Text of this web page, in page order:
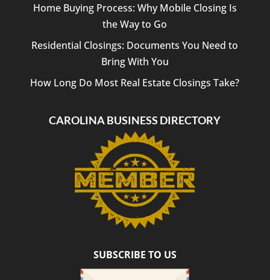
Home Buying Process: Why Mobile Closing Is
the Way to Go
Residential Closings: Documents You Need to
Bring With You
How Long Do Most Real Estate Closings Take?
CAROLINA BUSINESS DIRECTORY
SUBSCRIBE TO US